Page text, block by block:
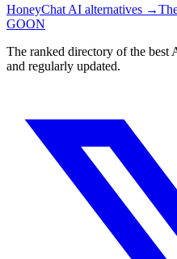
HoneyChat AI alternatives →
GOON
The ranked directory of the best
and regularly updated.